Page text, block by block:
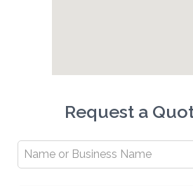
Request a